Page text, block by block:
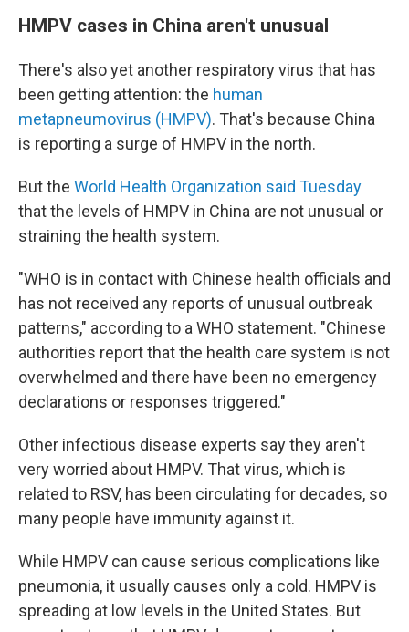
HMPV cases in China aren't unusual
There's also yet another respiratory virus that has
been getting attention: the human
metapneumovirus (HMPV). That's because China
is reporting a surge of HMPV in the north.
But the World Health Organization said Tuesday
that the levels of HMPV in China are not unusual or
straining the health system.
"WHO is in contact with Chinese health officials and
has not received any reports of unusual outbreak
patterns," according to a WHO statement. "Chinese
authorities report that the health care system is not
overwhelmed and there have been no emergency
declarations or responses triggered."
Other infectious disease experts say they aren't
very worried about HMPV. That virus, which is
related to RSV, has been circulating for decades, so
many people have immunity against it.
While HMPV can cause serious complications like
pneumonia, it usually causes only a cold. HMPV is
spreading at low levels in the United States. But